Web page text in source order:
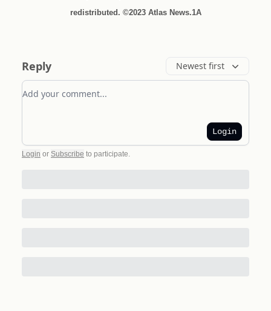
redistributed. ©2023 Atlas News.1A
Reply Newest first
Add your comment
Login
Login or Subscribe to participate